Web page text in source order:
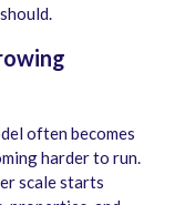
often becomes
harder to run.
scale starts